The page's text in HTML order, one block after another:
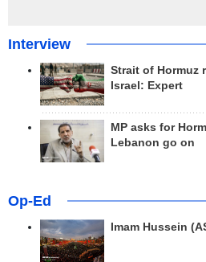
Interview
Strait of Hormuz
Israel: Expert
MP asks for
Lebanon go on
Op-Ed
Imam Hussein